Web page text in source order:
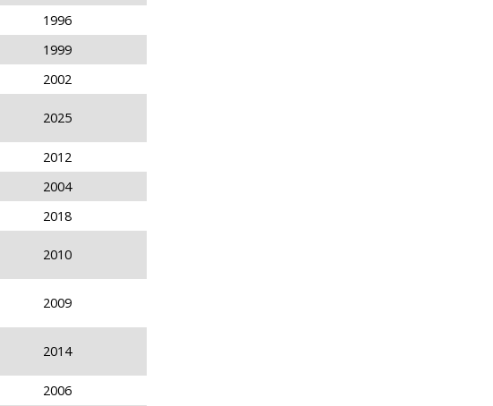
1996
1999
2002
2025
2012
2004
2018
2010
2009
2014
2006